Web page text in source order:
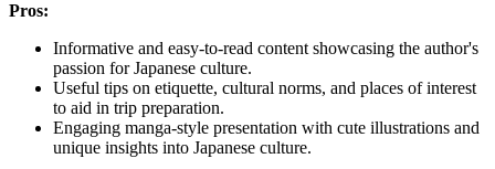
Pros:
Informative and easy-to-read content showcasing the author's
passion for Japanese culture.
Useful tips on etiquette, cultural norms, and places of interest
to aid in trip preparation.
Engaging manga-style presentation with cute illustrations and
unique insights into Japanese culture.